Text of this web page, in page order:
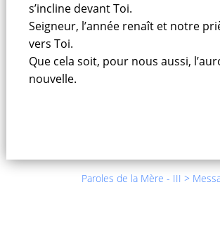
s’incline devant Toi.
Seigneur, l’année renaît et notre
vers Toi.
Que cela soit, pour nous aussi,
nouvelle.
Paroles de la Mère - III >